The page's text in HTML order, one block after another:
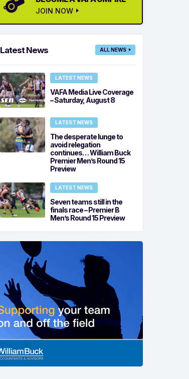
JOIN NOW
Latest News ALL NEWS
LATEST NEWS
VAFA Media Live Coverage
– Saturday, August 8
LATEST NEWS
The desperate lunge to
avoid relegation
continues… William Buck
Premier Men’s Round 15
Preview
LATEST NEWS
Seven teams still in the
finals race – Premier B
Men’s Round 15 Preview